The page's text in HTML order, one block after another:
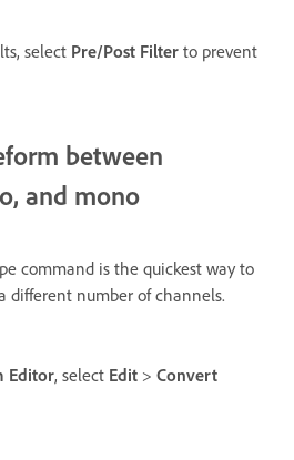
select Pre/Post Filter to prevent
between
and mono
command is the quickest way to
different number of channels.
Editor, select Edit > Convert